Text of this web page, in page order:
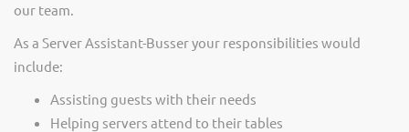
our team.
As a Server Assistant-Busser your responsibilities would
include:
Assisting guests with their needs
Helping servers attend to their tables